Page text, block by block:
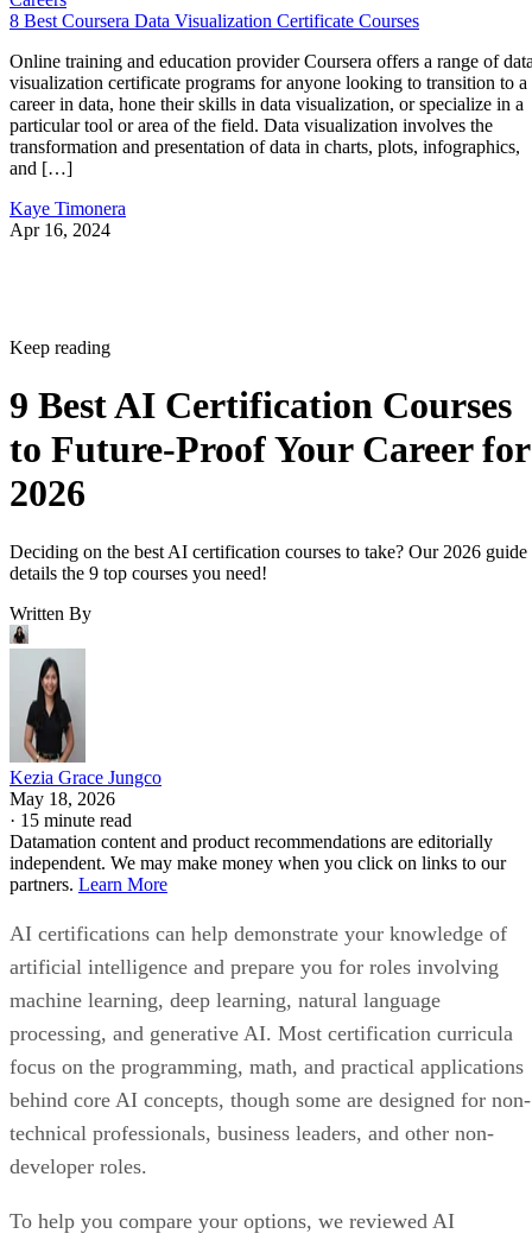
8 Best Coursera Data Visualization Certificate Courses
Online training and education provider Coursera offers a range of
visualization certificate programs for anyone looking to transition to a
career in data, hone their skills in data visualization, or specialize in a
particular tool or area of the field. Data visualization involves the
transformation and presentation of data in charts, plots, infographics,
and […]
Kaye Timonera
Apr 16, 2024
Keep reading
9 Best AI Certification Courses
to Future-Proof Your Career for
2026
Deciding on the best AI certification courses to take? Our 2026 guide
details the 9 top courses you need!
Written By
Kezia Grace Jungco
May 18, 2026
· 15 minute read
Datamation content and product recommendations are editorially
independent. We may make money when you click on links to our
partners. Learn More
AI certifications can help demonstrate your knowledge of
artificial intelligence and prepare you for roles involving
machine learning, deep learning, natural language
processing, and generative AI. Most certification curricula
focus on the programming, math, and practical applications
behind core AI concepts, though some are designed for non-
technical professionals, business leaders, and other non-
developer roles.
To help you compare your options, we reviewed AI